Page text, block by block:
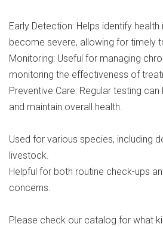
Early Detection: Helps identify
become severe, allowing for timely
Monitoring: Useful for managing
monitoring the effectiveness of
Preventive Care: Regular testing
and maintain overall health.
Used for various species, including
livestock.
Helpful for both routine check-ups
concerns.
Please check our catalog for what